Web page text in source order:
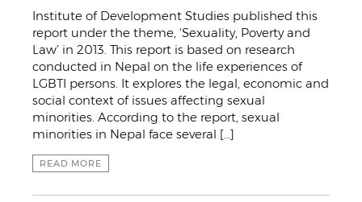
Institute of Development Studies published this
report under the theme, ‘Sexuality, Poverty and
Law’ in 2013. This report is based on research
conducted in Nepal on the life experiences of
LGBTI persons. It explores the legal, economic and
social context of issues affecting sexual
minorities. According to the report, sexual
minorities in Nepal face several […]
READ MORE